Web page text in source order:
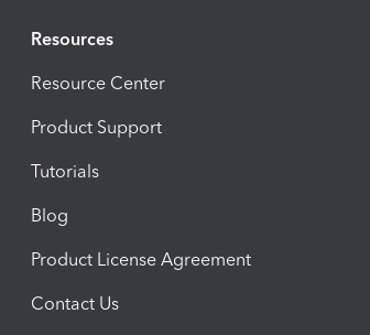
Resources
Resource Center
Product Support
Tutorials
Blog
Product License Agreement
Contact Us